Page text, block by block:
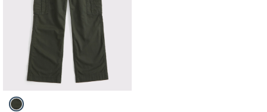
Activating this element will cause content on the page to be updated.
baggy cargo pants swatches
Dark Green swatch